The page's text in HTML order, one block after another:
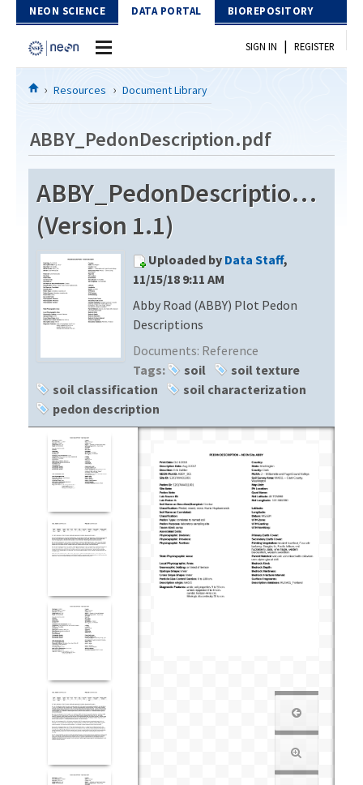
Skip to Content
NEON SCIENCE DATA PORTAL BIOREPOSITORY
Home
Download Data
EXPLORE DATA PRODUCTS
API
PROTOTYPE DATA
Resources
DOCUMENT LIBRARY
DATA AVAILABILITY CHART
MEGAPIT INFORMATION
SIGN IN | REGISTER
Resources Document Library
ABBY_PedonDescription.pdf
ABBY_PedonDescription.pdf
(Version 1.1)
Uploaded by Data Staff,
11/15/18 9:11 AM
Abby Road (ABBY) Plot Pedon
Descriptions
Documents: Reference
Tags:
soil
soil texture
soil classification
soil characterization
pedon description